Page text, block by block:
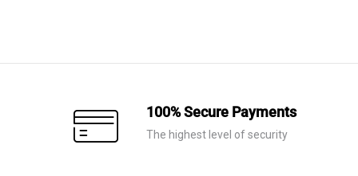
100% Secure Payments
The highest level of security